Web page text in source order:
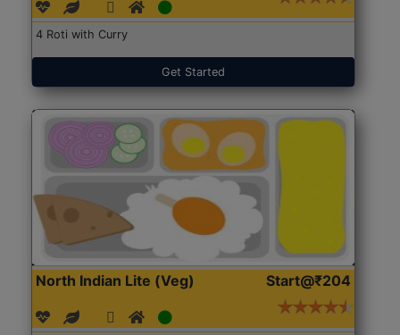
4 Roti with Curry
Get Started
North Indian Lite (Veg) Start@₹204